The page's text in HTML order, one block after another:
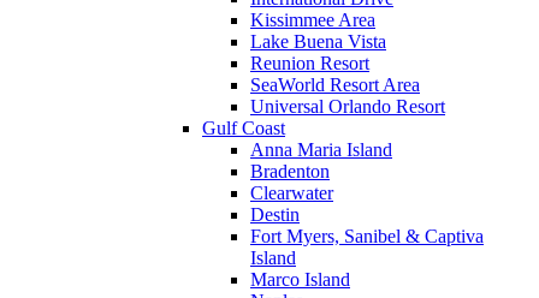
Kissimmee Area
Lake Buena Vista
Reunion Resort
SeaWorld Resort Area
Universal Orlando Resort
Gulf Coast
Anna Maria Island
Bradenton
Clearwater
Destin
Fort Myers, Sanibel & Captiva
Island
Marco Island